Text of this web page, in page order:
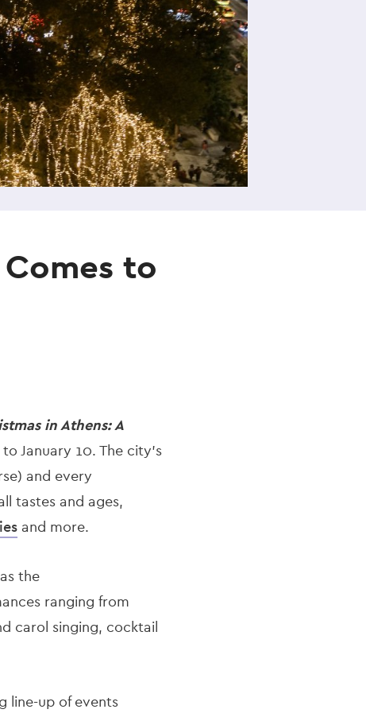
to
in Athens: A
January 10. The city’s
and every
tastes and ages,
and more.
the
ranging from
carol singing, cocktail
line-up of events